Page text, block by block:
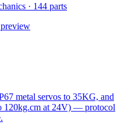
· 144 parts
metal servos to 35KG, and
120kg.cm at 24V) — protocol